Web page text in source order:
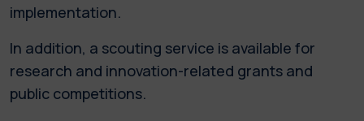
implementation.
In addition, a scouting service is available for
research and innovation-related grants and
public competitions.